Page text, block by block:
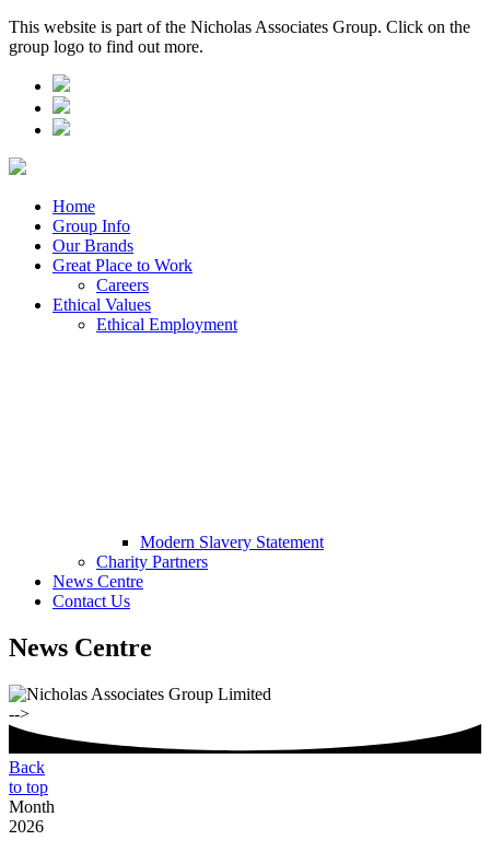
This website is part of the Nicholas Associates Group. Click on the
group logo to find out more.
Home
Group Info
Our Brands
Great Place to Work
Careers
Ethical Values
Ethical Employment
Modern Slavery Statement
Charity Partners
News Centre
Contact Us
News Centre
-->
Back
to top
Month
2026